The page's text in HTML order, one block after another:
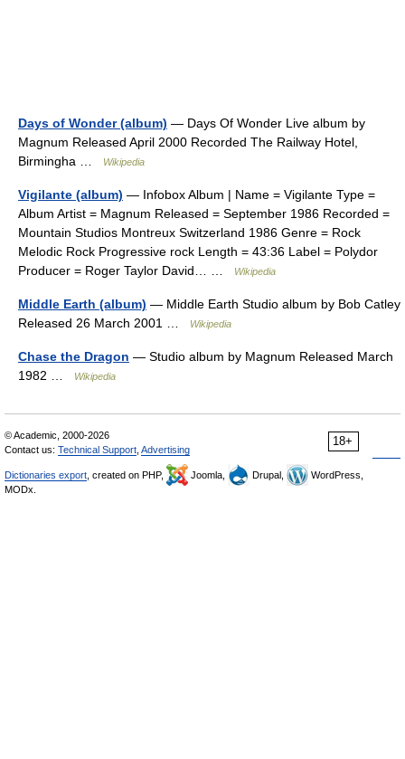
Days of Wonder (album) — Days Of Wonder Live album by
Magnum Released April 2000 Recorded The Railway Hotel,
Birmingha …
Wikipedia
Vigilante (album) — Infobox Album | Name = Vigilante Type =
Album Artist = Magnum Released = September 1986 Recorded =
Mountain Studios Montreux Switzerland 1986 Genre = Rock
Melodic Rock Progressive rock Length = 43:36 Label = Polydor
Producer = Roger Taylor David… …
Wikipedia
Middle Earth (album) — Middle Earth Studio album by Bob Catley
Released 26 March 2001 …
Wikipedia
Chase the Dragon — Studio album by Magnum Released March
1982 …
Wikipedia
18+
© Academic, 2000-2026
Contact us: Technical Support Advertising
Dictionaries export , created on PHP, Joomla, Drupal,
WordPress,
MODx.